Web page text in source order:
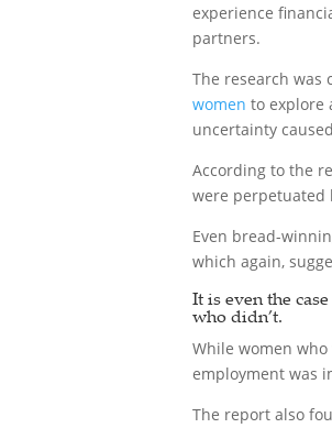
experience
partners.
The research was
women to explore
uncertainty
According to the
were perpetuated
Even bread-
which again,
It is even the
who didn’t.
While women
employment was
The report also